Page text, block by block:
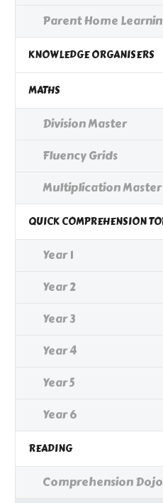
Parent Home
KNOWLEDGE ORGANISERS
MATHS
Division Master
Fluency Grids
Multiplication Master
QUICK COMPREHENSION
Year 1
Year 2
Year 3
Year 4
Year 5
Year 6
READING
Comprehension Dojo